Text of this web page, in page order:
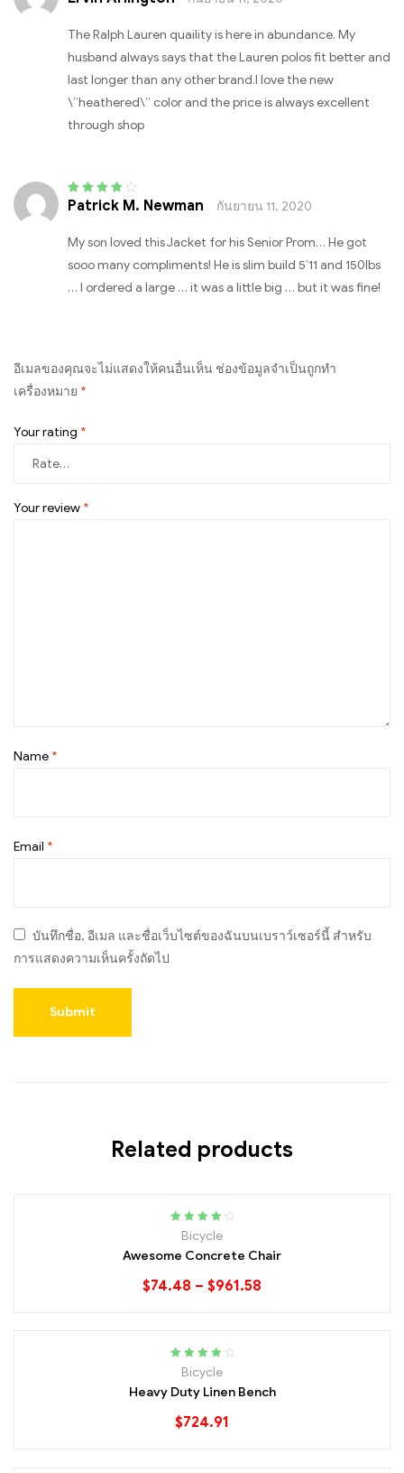
The Ralph Lauren quaility is here in abundance. My
husband always says that the Lauren polos fit better and
last longer than any other brand.I love the new
\”heathered\” color and the price is always excellent
through shop
Rated4out
Patrick M. Newman กันยายน 11, 2020
My son loved this Jacket for his Senior Prom… He got
sooo many compliments! He is slim build 5’11 and 150lbs
… I ordered a large … it was a little big … but it was fine!
อีเมลของคุณจะไม่แสดงให้คนอื่นเห็น ช่องข้อมูลจำเป็นถูกทำ
เครื่องหมาย *
Your rating *
Your review *
Name *
Email *
บันทึกชื่อ, อีเมล และชื่อเว็บไซต์ของฉันบนเบราว์เซอร์นี้ สำหรับ
การแสดงความเห็นครั้งถัดไป
Related products
Rated
4.40
out of 5
Bicycle
Awesome Concrete Chair
$74.48 – $961.58
Rated
4.20
Bicycle
Heavy Duty Linen Bench
$724.91